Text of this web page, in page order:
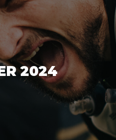
2024